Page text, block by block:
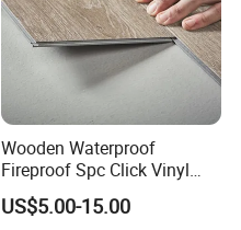
Wooden Waterproof
Fireproof Spc Click Vinyl
Plank Flooring
US$5.00-15.00